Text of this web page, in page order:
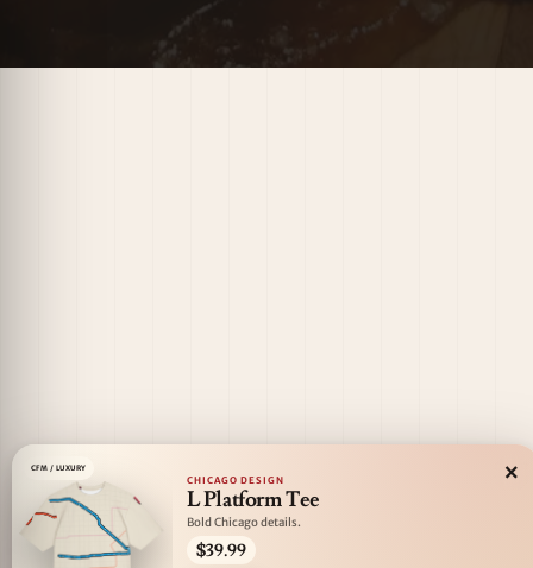
CFM / LUXURY
CHICAGO DESIGN
L Platform Tee
Bold Chicago details.
$39.99
×